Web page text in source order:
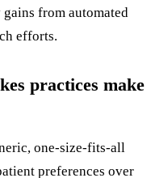
from automated
efforts.
practices make
one-size-fits-all
preferences over